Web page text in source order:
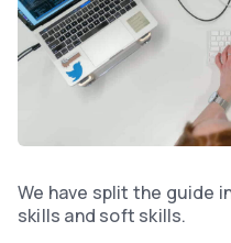
We have split the guide
skills and soft skills.